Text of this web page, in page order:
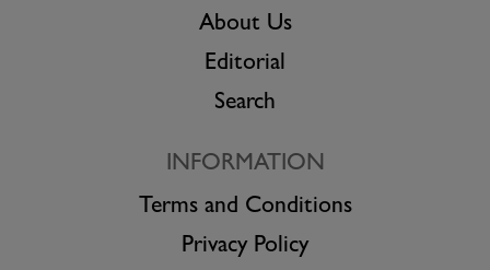
About Us
Editorial
Search
INFORMATION
Terms and Conditions
Privacy Policy